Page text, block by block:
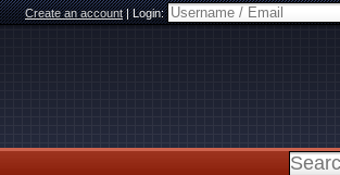
Create an account|Login: